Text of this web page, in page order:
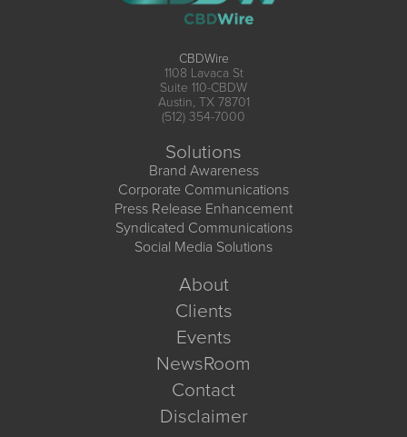
CBDWire
1108 Lavaca St
Suite 110-CBDW
Austin, TX 78701
(512) 354-7000
Solutions
Brand Awareness
Corporate Communications
Press Release Enhancement
Syndicated Communications
Social Media Solutions
About
Clients
Events
NewsRoom
Contact
Disclaimer